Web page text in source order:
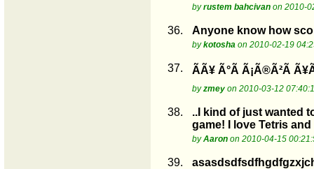
byrustem bahcivan on 2010-
36. Anyone know how
bykotosha on 2010-02-19
37. ÃÃ¥ Ã°Ã Ã¡Ã®Ã²Ã
byzmey on 2010-03-12
38.
..I kind of just wanted
game! I love Tetris
byAaron on 2010-04-15
39.